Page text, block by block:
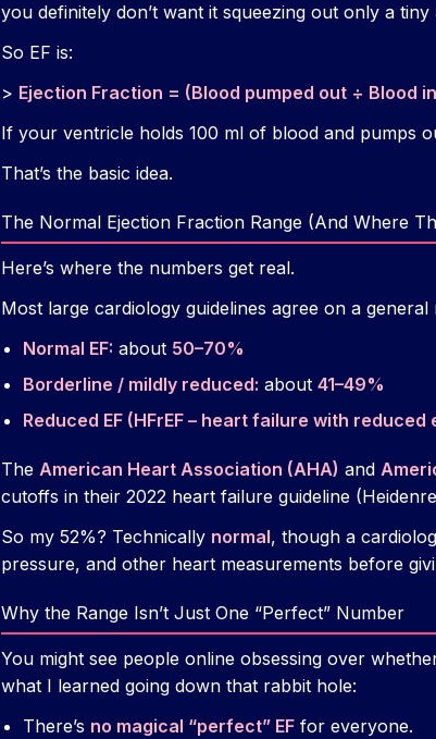
you definitely don’t want it squeezing out only a tiny
So EF is:
> Ejection Fraction = (Blood pumped out ÷ Blood
If your ventricle holds 100 ml of blood and pumps
That’s the basic idea.
The Normal Ejection Fraction Range (And Where
Here’s where the numbers get real.
Most large cardiology guidelines agree on a general
Normal EF: about 50–70%
Borderline / mildly reduced: about 41–49%
Reduced EF (HFrEF – heart failure with
The American Heart Association (AHA) and
cutoffs in their 2022 heart failure guideline
So my 52%? Technically normal, though a
pressure, and other heart measurements before
Why the Range Isn’t Just One “Perfect” Number
You might see people online obsessing over
what I learned going down that rabbit hole:
There’s no magical “perfect” EF for everyone.